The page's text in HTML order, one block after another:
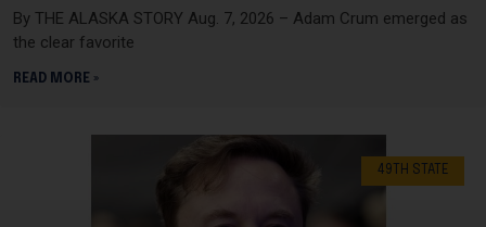
By THE ALASKA STORY Aug. 7, 2026 – Adam Crum emerged as
the clear favorite
READ MORE »
49TH STATE